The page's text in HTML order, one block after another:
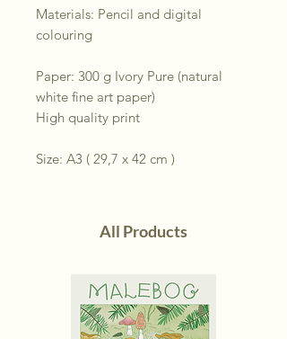
Materials: Pencil and digital
colouring
Paper: 300 g Ivory Pure (natural
white fine art paper)
High quality print
Size: A3 ( 29,7 x 42 cm )
All Products